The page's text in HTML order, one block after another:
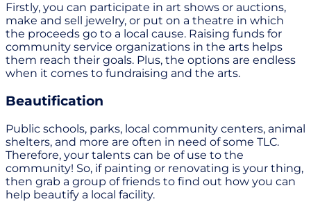
Firstly, you can participate in art shows or auctions,
make and sell jewelry, or put on a theatre in which
the proceeds go to a local cause. Raising funds for
community service organizations in the arts helps
them reach their goals. Plus, the options are endless
when it comes to fundraising and the arts.
Beautification
Public schools, parks, local community centers, animal
shelters, and more are often in need of some TLC.
Therefore, your talents can be of use to the
community! So, if painting or renovating is your thing,
then grab a group of friends to find out how you can
help beautify a local facility.